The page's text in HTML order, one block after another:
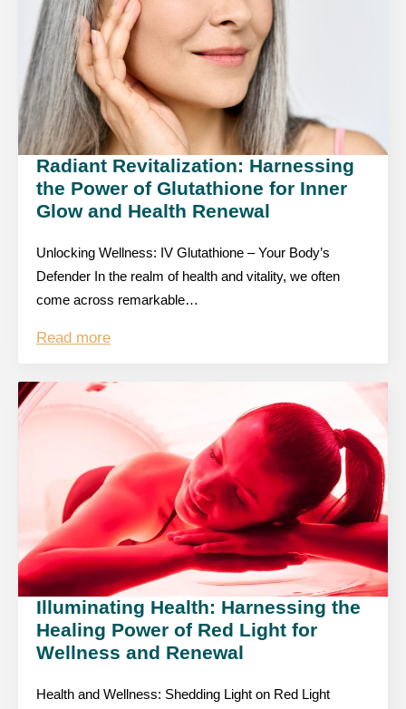
Radiant Revitalization: Harnessing
the Power of Glutathione for Inner
Glow and Health Renewal
Unlocking Wellness: IV Glutathione – Your Body’s
Defender In the realm of health and vitality, we often
come across remarkable…
Read more
Illuminating Health: Harnessing the
Healing Power of Red Light for
Wellness and Renewal
Health and Wellness: Shedding Light on Red Light